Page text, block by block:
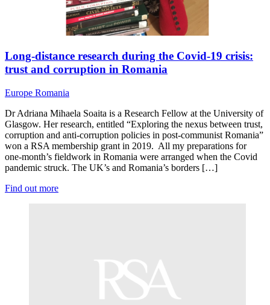
Long-distance research during the Covid-19 crisis:
trust and corruption in Romania
Europe Romania
Dr Adriana Mihaela Soaita is a Research Fellow at the University of
Glasgow. Her research, entitled “Exploring the nexus between trust,
corruption and anti-corruption policies in post-communist Romania”
won a RSA membership grant in 2019. All my preparations for
one-month’s fieldwork in Romania were arranged when the Covid
pandemic struck. The UK’s and Romania’s borders […]
Find out more